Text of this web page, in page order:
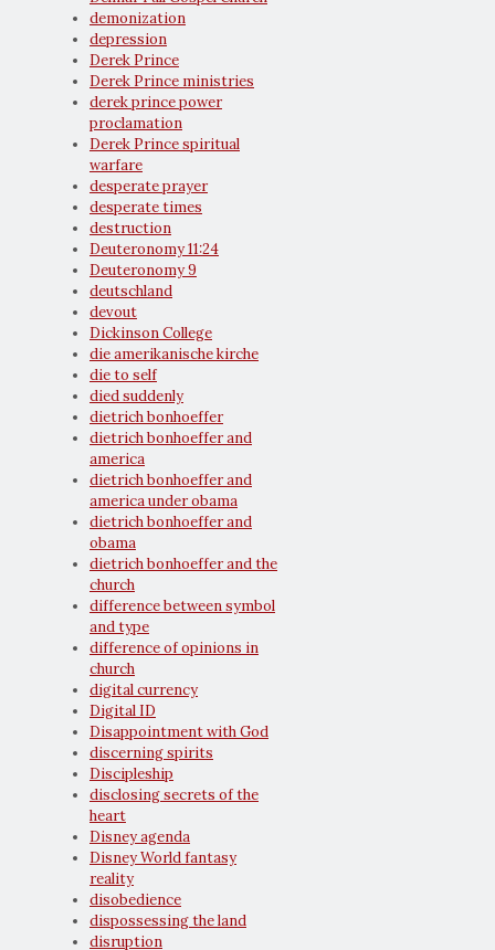
demonization
depression
Derek Prince
Derek Prince ministries
derek prince power
proclamation
Derek Prince spiritual
warfare
desperate prayer
desperate times
destruction
Deuteronomy 11:24
Deuteronomy 9
deutschland
devout
Dickinson College
die amerikanische kirche
die to self
died suddenly
dietrich bonhoeffer
dietrich bonhoeffer and
america
dietrich bonhoeffer and
america under obama
dietrich bonhoeffer and
obama
dietrich bonhoeffer and the
church
difference between symbol
and type
difference of opinions in
church
digital currency
Digital ID
Disappointment with God
discerning spirits
Discipleship
disclosing secrets of the
heart
Disney agenda
Disney World fantasy
reality
disobedience
dispossessing the land
disruption